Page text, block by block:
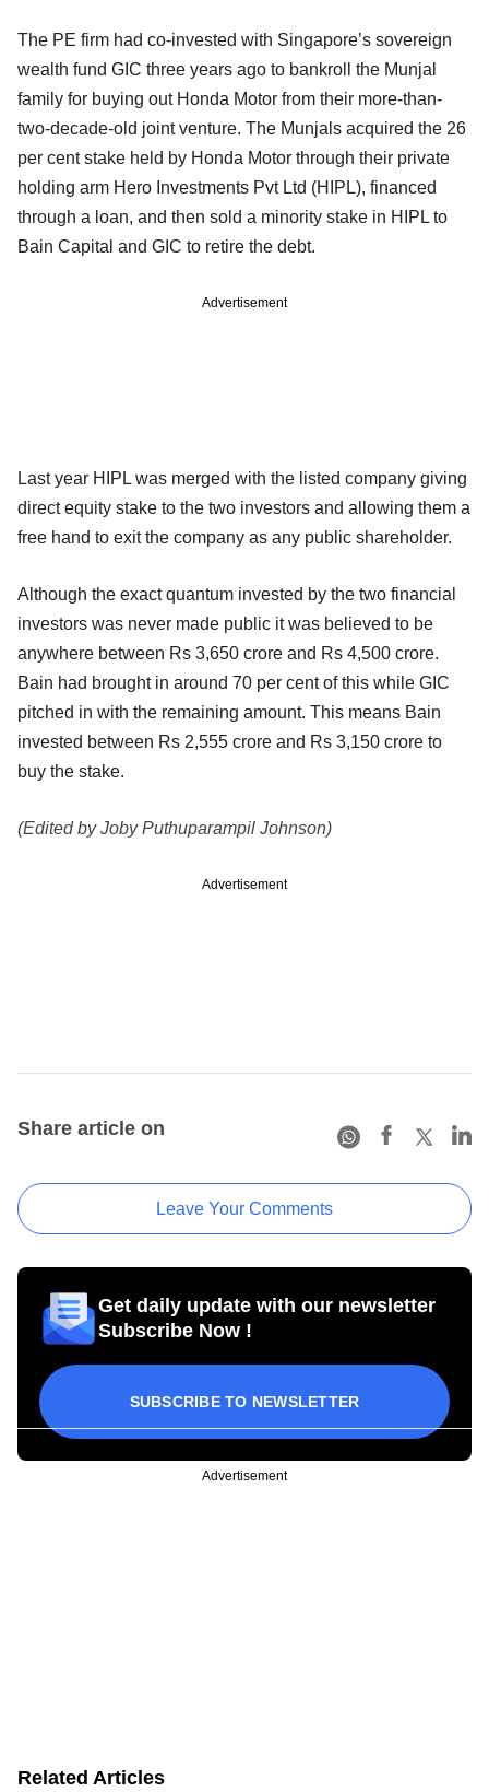
The PE firm had co-invested with Singapore’s sovereign
wealth fund GIC three years ago to bankroll the Munjal
family for buying out Honda Motor from their more-than-
two-decade-old joint venture. The Munjals acquired the 26
per cent stake held by Honda Motor through their private
holding arm Hero Investments Pvt Ltd (HIPL), financed
through a loan, and then sold a minority stake in HIPL to
Bain Capital and GIC to retire the debt.
Advertisement
Last year HIPL was merged with the listed company giving
direct equity stake to the two investors and allowing them a
free hand to exit the company as any public shareholder.
Although the exact quantum invested by the two financial
investors was never made public it was believed to be
anywhere between Rs 3,650 crore and Rs 4,500 crore.
Bain had brought in around 70 per cent of this while GIC
pitched in with the remaining amount. This means Bain
invested between Rs 2,555 crore and Rs 3,150 crore to
buy the stake.
(Edited by Joby Puthuparampil Johnson)
Advertisement
Share article on
Leave Your Comments
Get daily update with our newsletter
Subscribe Now !
SUBSCRIBE TO NEWSLETTER
Advertisement
Related Articles